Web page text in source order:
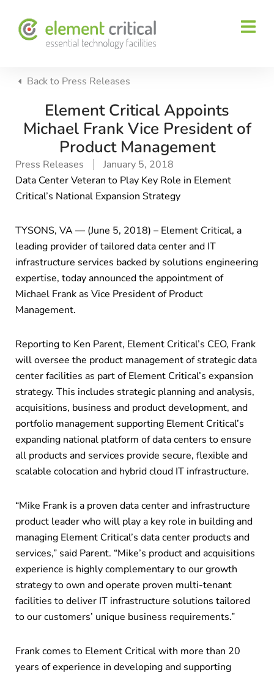
Back to Press Releases
Element Critical Appoints
Michael Frank Vice President of
Product Management
Press Releases
January 5, 2018
Data Center Veteran to Play Key Role in Element
Critical’s National Expansion Strategy
TYSONS, VA — (June 5, 2018) – Element Critical, a
leading provider of tailored data center and IT
infrastructure services backed by solutions engineering
expertise, today announced the appointment of
Michael Frank as Vice President of Product
Management.
Reporting to Ken Parent, Element Critical’s CEO, Frank
will oversee the product management of strategic data
center facilities as part of Element Critical’s expansion
strategy. This includes strategic planning and analysis,
acquisitions, business and product development, and
portfolio management supporting Element Critical’s
expanding national platform of data centers to ensure
all products and services provide secure, flexible and
scalable colocation and hybrid cloud IT infrastructure.
“Mike Frank is a proven data center and infrastructure
product leader who will play a key role in building and
managing Element Critical’s data center products and
services,” said Parent. “Mike’s product and acquisitions
experience is highly complementary to our growth
strategy to own and operate proven multi-tenant
facilities to deliver IT infrastructure solutions tailored
to our customers’ unique business requirements.”
Frank comes to Element Critical with more than 20
years of experience in developing and supporting